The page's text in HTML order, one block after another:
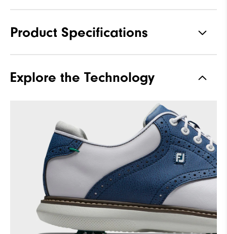
Product Specifications
Stability
Explore the Technology